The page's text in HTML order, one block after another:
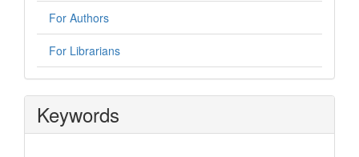
For Authors
For Librarians
Keywords